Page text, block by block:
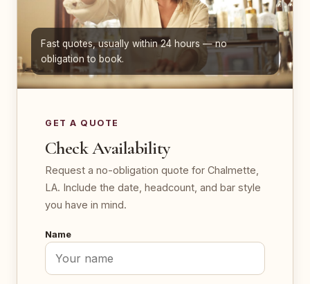
Fast quotes, usually within 24 hours — no
obligation to book.
GET A QUOTE
Check Availability
Request a no-obligation quote for Chalmette,
LA. Include the date, headcount, and bar style
you have in mind.
Name